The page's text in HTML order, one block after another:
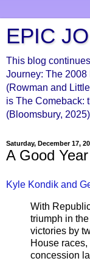
EPIC
This blog
Journey: The
(Rowman and
is The Comeback:
(Bloomsbury,
Saturday, December 17,
A Good
Kyle Kondik and
With
triumph in
victories by
House races,
concession